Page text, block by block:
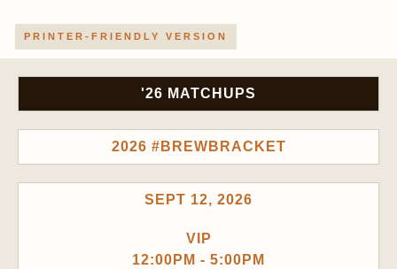
PRINTER-FRIENDLY VERSION
'26 MATCHUPS
2026 #BREWBRACKET
SEPT 12, 2026
VIP
12:00PM - 5:00PM